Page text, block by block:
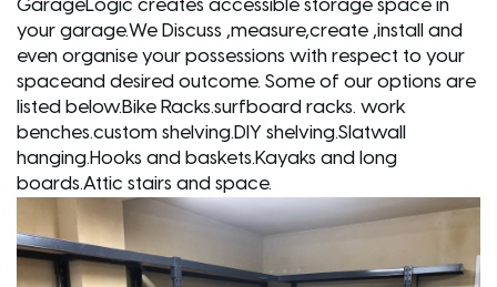
GarageLogic creates accessible storage space in
your garage.We Discuss ,measure,create ,install and
even organise your possessions with respect to your
spaceand desired outcome. Some of our options are
listed below.Bike Racks.surfboard racks. work
benches.custom shelving.DIY shelving.Slatwall
hanging.Hooks and baskets.Kayaks and long
boards.Attic stairs and space.